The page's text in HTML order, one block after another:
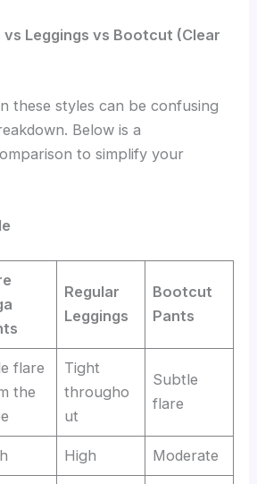
vs Leggings vs Bootcut (Clear
these styles can be confusing
Below is a
to simplify your
Regular
Leggings
Bootcut
Pants
flare
the
Tight
througho
ut
Subtle
flare
High Moderate